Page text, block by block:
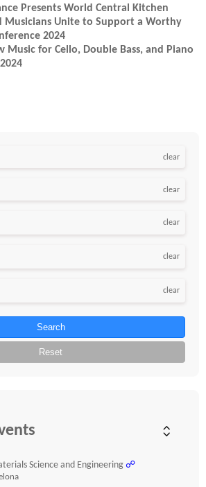
Presents World Central Kitchen
Musicians Unite to Support a Worthy
2024
Music for Cello, Double Bass, and Piano
clear
clear
clear
clear
clear
Search
Reset
Science and Engineering ☍